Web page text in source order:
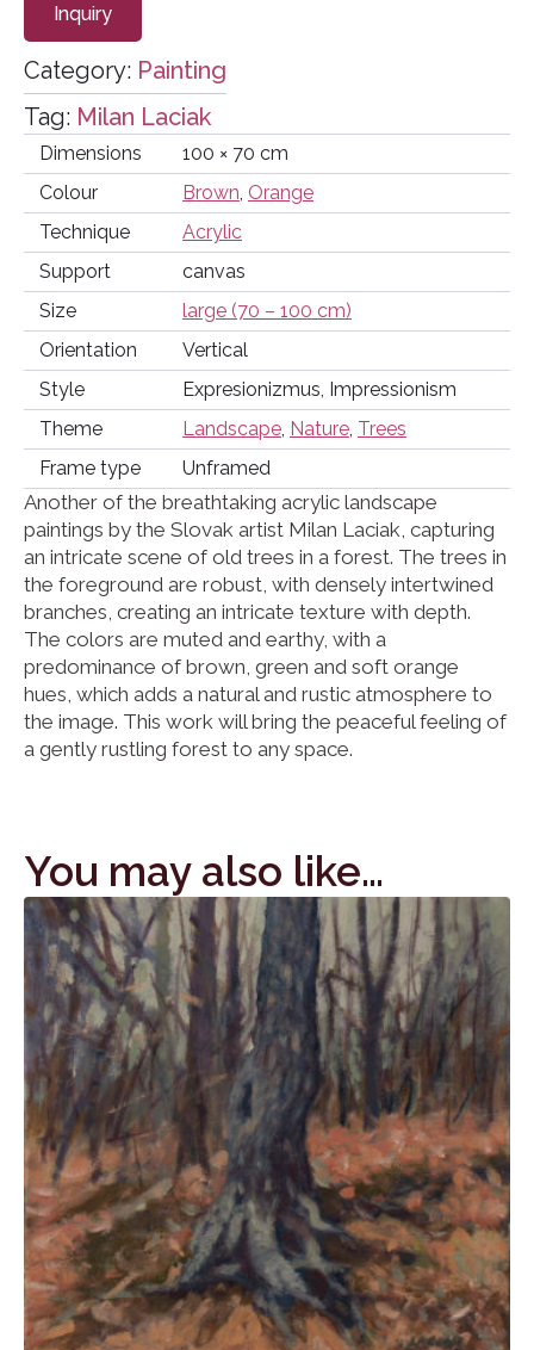
Inquiry
Category: Painting
Tag: Milan Laciak
Dimensions
100 × 70 cm
Colour
Brown Orange
Technique
Acrylic
Support
canvas
Size
large (70 – 100 cm)
Orientation
Vertical
Style
Expresionizmus, Impressionism
Theme
Landscape Nature Trees
Frame type
Unframed
Another of the breathtaking acrylic landscape
paintings by the Slovak artist Milan Laciak, capturing
an intricate scene of old trees in a forest. The trees in
the foreground are robust, with densely intertwined
branches, creating an intricate texture with depth.
The colors are muted and earthy, with a
predominance of brown, green and soft orange
hues, which adds a natural and rustic atmosphere to
the image. This work will bring the peaceful feeling of
a gently rustling forest to any space.
You may also like…